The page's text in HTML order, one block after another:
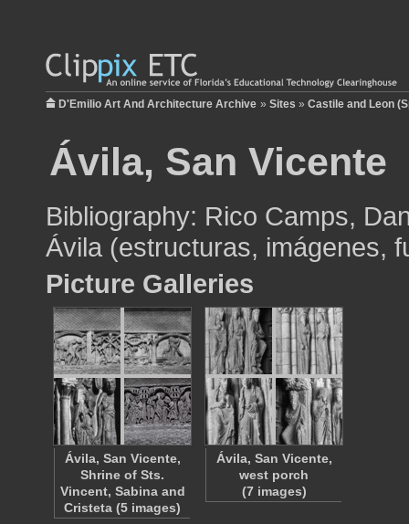
D'Emilio Art And Architecture Archive » Sites » Castile and Leon
Ávila, San Vicente
Bibliography: Rico Camps,
Ávila (estructuras, imágenes,
Picture Galleries
Ávila, San Vicente,
Shrine of Sts.
Vincent, Sabina and
Cristeta (5 images)
Ávila, San Vicente,
west porch
(7 images)